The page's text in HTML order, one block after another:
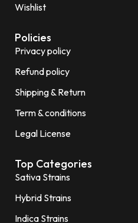
Wishlist
Policies
Privacy policy
Refund policy
Shipping & Return
Term & conditions
Legal License
Top Categories
Sativa Strains
Hybrid Strains
Indica Strains